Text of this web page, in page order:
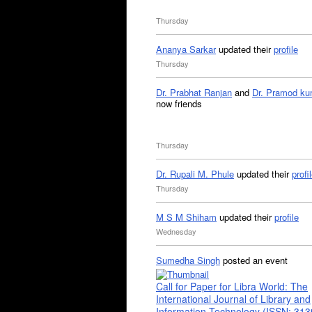
Thursday
Ananya Sarkarupdated theirprofile
Thursday
Dr. Prabhat Ranjan and Dr. Pramod
now friends
Thursday
Dr. Rupali M. Phule updated their
Thursday
M S M Shiham updated theirprofile
Wednesday
Sumedha Singh posted an event
Call for Paper for Libra World: The
International Journal of Library and